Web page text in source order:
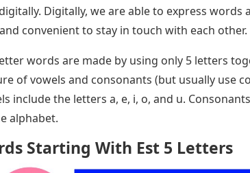
Digitally, we are able to express words
convenient to stay in touch with each other.
words are made by using only 5 letters
of vowels and consonants (but usually use
include the letters a, e, i, o, and u.
alphabet.
Starting With Est 5 Letters